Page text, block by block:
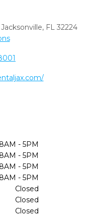
Jacksonville, FL 32224
8AM - 5PM
8AM - 5PM
8AM - 5PM
8AM - 5PM
Closed
Closed
Closed